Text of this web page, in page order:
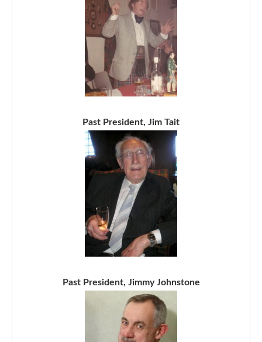
Past President, Jim Tait
Past President, Jimmy Johnstone